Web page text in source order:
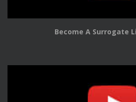
Become A Surrogate